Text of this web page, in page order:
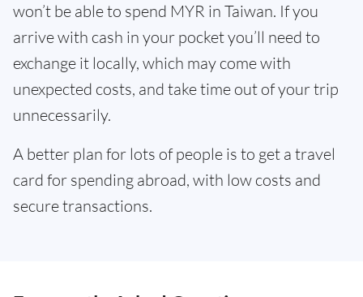
won’t be able to spend MYR in Taiwan. If you
arrive with cash in your pocket you’ll need to
exchange it locally, which may come with
unexpected costs, and take time out of your trip
unnecessarily.
A better plan for lots of people is to get a travel
card for spending abroad, with low costs and
secure transactions.